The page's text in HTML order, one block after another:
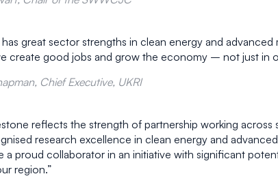
great sector strengths in clean energy and
create good jobs and grow the economy – not just in
Chief Executive, UKRI
reflects the strength of partnership working
research excellence in clean energy and
a proud collaborator in an initiative with significant
region.”